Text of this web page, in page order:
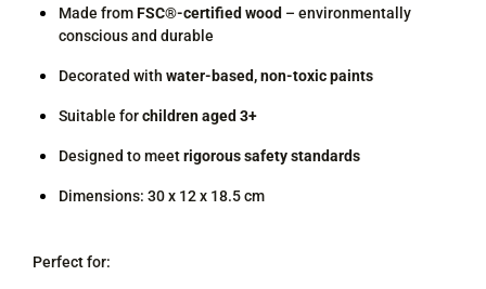
Made fromFSC®-certified wood – environmentally
conscious and durable
Decorated with water-based, non-toxic paints
Suitable forchildren aged 3+
Designed to meetrigorous safety standards
Dimensions: 30 x 12 x 18.5 cm
Perfect for: